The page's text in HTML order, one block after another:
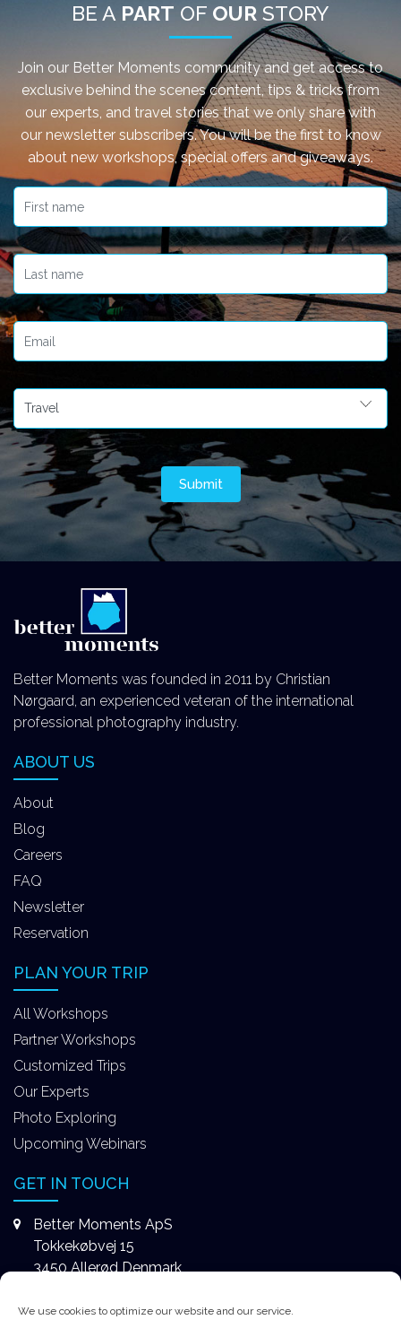
We use cookies to optimize our website and our service.
BE A PART OF OUR STORY
Join our Better Moments community and get access to
exclusive behind the scenes content, tips & tricks from
our experts, and travel stories that we only share with
our newsletter subscribers. You will be the first to know
about new workshops, special offers and giveaways.
Better Moments was founded in 2011 by Christian
Nørgaard, an experienced veteran of the international
professional photography industry.
ABOUT US
About
Blog
Careers
FAQ
Newsletter
Reservation
PLAN YOUR TRIP
All Workshops
Partner Workshops
Customized Trips
Our Experts
Photo Exploring
Upcoming Webinars
GET IN TOUCH
Better Moments ApS
Tokkekøbvej 15
3450 Allerød Denmark